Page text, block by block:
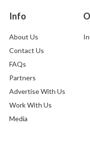
Info
About Us
Contact Us
FAQs
Partners
Advertise With Us
Work With Us
Media